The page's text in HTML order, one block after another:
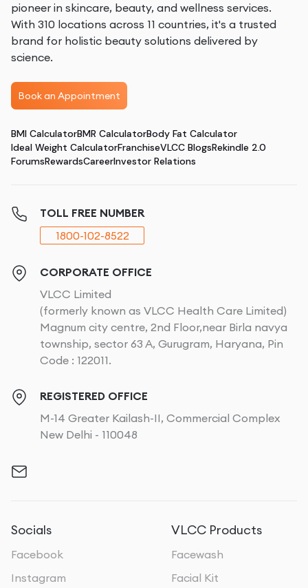
pioneer in skincare, beauty, and wellness services.
With 310 locations across 11 countries, it's a trusted
brand for holistic beauty solutions delivered by
science.
Book an Appointment
BMI CalculatorBMR CalculatorBody Fat Calculator
Ideal Weight CalculatorFranchiseVLCC BlogsRekindle 2.0
ForumsRewardsCareerInvestor Relations
TOLL FREE NUMBER
1800-102-8522
CORPORATE OFFICE
VLCC Limited
(formerly known as VLCC Health Care Limited)
Magnum city centre, 2nd Floor,near Birla navya
township, sector 63 A, Gurugram, Haryana, Pin
Code : 122011.
REGISTERED OFFICE
M-14 Greater Kailash-II, Commercial Complex
New Delhi - 110048
Socials
Facebook
Instagram
VLCC Products
Facewash
Facial Kit